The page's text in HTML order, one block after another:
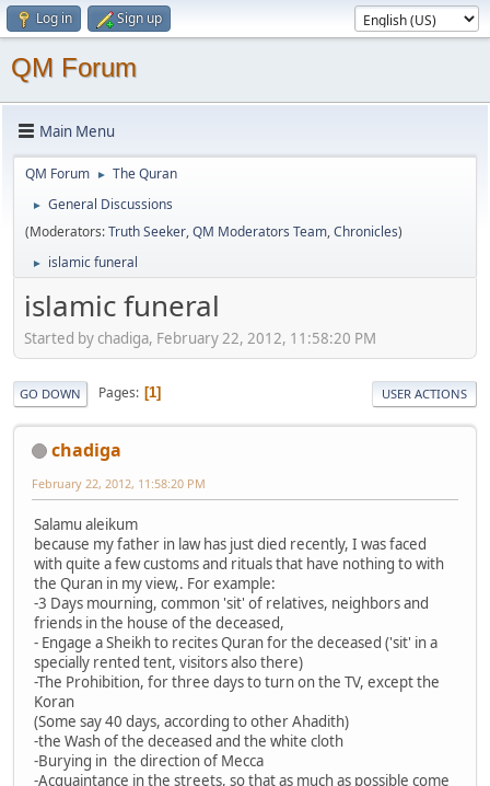
Log in Sign up
QM Forum
Main Menu
QM Forum ► The Quran
►
General Discussions
(Moderators:Truth Seeker,QM Moderators Team,Chronicles)
► islamic funeral
islamic funeral
Started by chadiga, February 22, 2012, 11:58:20 PM
GO DOWN Pages 1 USER ACTIONS
chadiga
February 22, 2012, 11:58:20 PM
Salamu aleikum
because my father in law has just died recently, I was faced
with quite a few customs and rituals that have nothing to with
the Quran in my view,. For example:
-3 Days mourning, common 'sit' of relatives, neighbors and
friends in the house of the deceased,
- Engage a Sheikh to recites Quran for the deceased ('sit' in a
specially rented tent, visitors also there)
-The Prohibition, for three days to turn on the TV, except the
Koran
(Some say 40 days, according to other Ahadith)
-the Wash of the deceased and the white cloth
-Burying in the direction of Mecca
-Acquaintance in the streets, so that as much as possible come